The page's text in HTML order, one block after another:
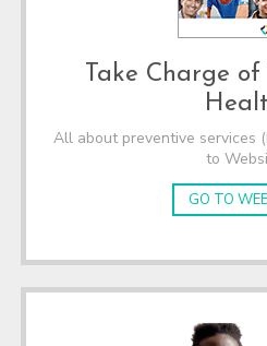
Take Charge
All about preventive services
to
GO TO